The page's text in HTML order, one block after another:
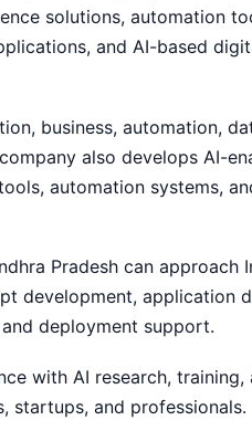
solutions, automation
and AI-based
business, automation,
also develops AI-
automation systems,
Pradesh can approach
development, application
deployment support.
with AI research,
startups, and professionals.